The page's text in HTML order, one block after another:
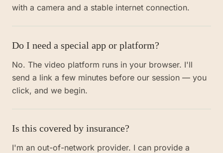
with a camera and a stable internet connection.
Do I need a special app or platform?
No. The video platform runs in your browser. I'll
send a link a few minutes before our session — you
click, and we begin.
Is this covered by insurance?
I'm an out-of-network provider. I can provide a